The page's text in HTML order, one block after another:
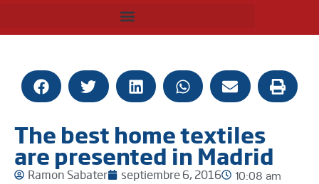
The best home textiles
are presented in Madrid
Ramon Sabater septiembre 6, 2016 10:08 am